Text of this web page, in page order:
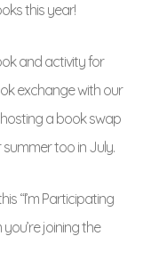
this year!
and activity for
exchange with our
hosting a book swap
too in July.
“I’m Participating
joining the